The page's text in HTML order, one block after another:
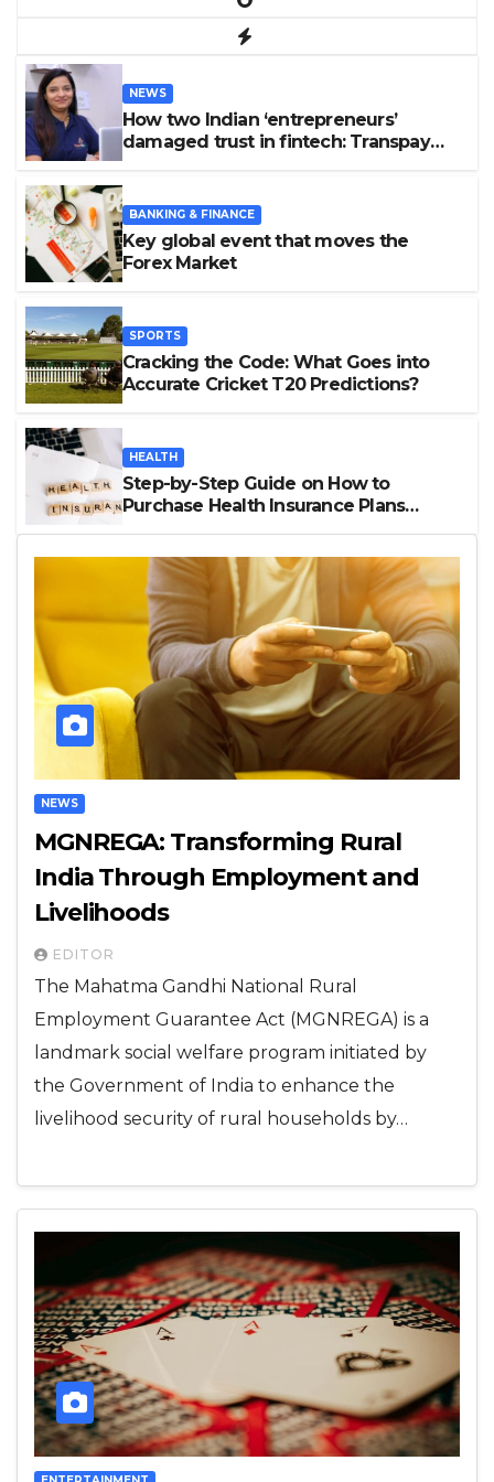
NEWS
How two Indian ‘entrepreneurs’
damaged trust in fintech: Transpay
BANKING & FINANCE
Key global event that moves the
Forex Market
SPORTS
Cracking the Code: What Goes into
Accurate Cricket T20 Predictions?
HEALTH
Step-by-Step Guide on How to
Purchase Health Insurance Plans
NEWS
MGNREGA: Transforming Rural
India Through Employment and
Livelihoods
EDITOR
The Mahatma Gandhi National Rural
Employment Guarantee Act (MGNREGA) is a
landmark social welfare program initiated by
the Government of India to enhance the
livelihood security of rural households by…